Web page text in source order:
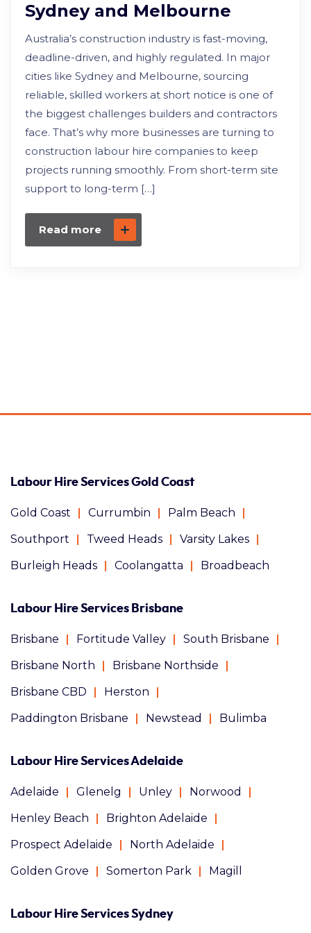
Sydney and Melbourne
Australia’s construction industry is fast-moving,
deadline-driven, and highly regulated. In major
cities like Sydney and Melbourne, sourcing
reliable, skilled workers at short notice is one of
the biggest challenges builders and contractors
face. That’s why more businesses are turning to
construction labour hire companies to keep
projects running smoothly. From short-term site
support to long-term […]
Read more
Labour Hire Services Gold Coast
Gold Coast Currumbin
Palm Beach
Southport
Tweed Heads
Varsity Lakes
Burleigh Heads
Coolangatta Broadbeach
Labour Hire Services Brisbane
Brisbane Fortitude Valley
South Brisbane
Brisbane North
Brisbane Northside
Brisbane CBD
Herston
Paddington Brisbane
Newstead Bulimba
Labour Hire Services Adelaide
Adelaide Glenelg Unley
Norwood
Henley Beach
Brighton Adelaide
Prospect Adelaide
North Adelaide
Golden Grove
Somerton Park Magill
Labour Hire Services Sydney